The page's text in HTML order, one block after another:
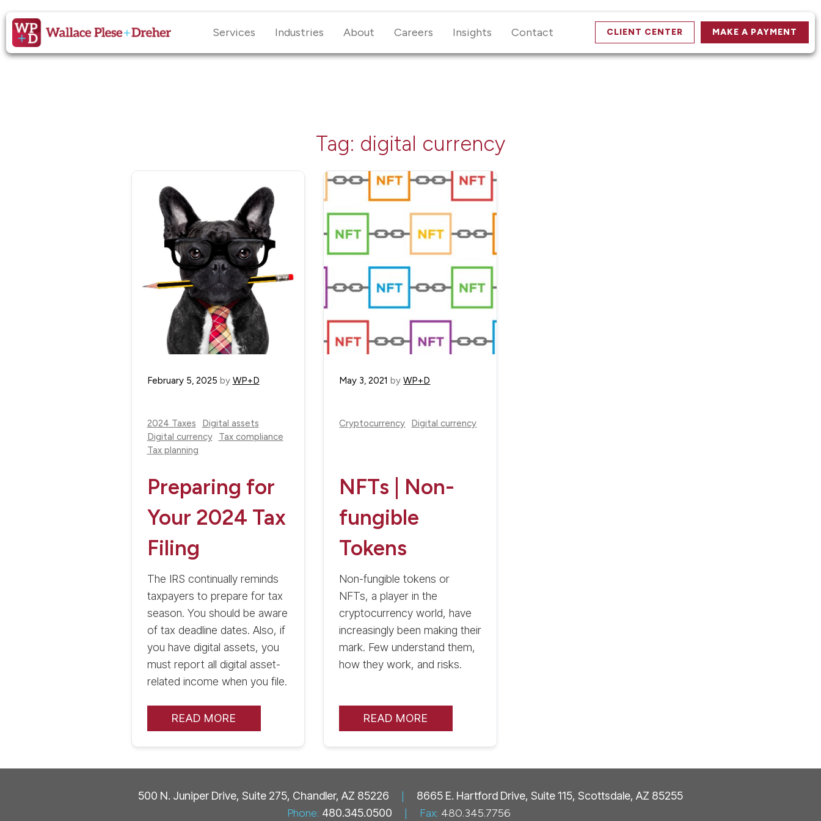
CLIENT CENTER MAKE A PAYMENT
Services Industries About Careers Insights Contact
Tag: digital currency
February 5, 2025 by WP+D
2024 Taxes
Digital assets
Digital currency
Tax compliance
Tax planning
Preparing for
Your 2024 Tax
Filing
The IRS continually reminds
taxpayers to prepare for tax
season. You should be aware
of tax deadline dates. Also, if
you have digital assets, you
must report all digital asset-
related income when you file.
READ MORE
May 3, 2021 byWP+D
Cryptocurrency Digital currency
NFTs | Non-
fungible
Tokens
Non-fungible tokens or
NFTs, a player in the
cryptocurrency world, have
increasingly been making their
mark. Few understand them,
how they work, and risks.
READ MORE
500 N. Juniper Drive, Suite 275, Chandler, AZ 85226 | 8665 E. Hartford Drive, Suite 115, Scottsdale, AZ 85255
Phone: 480.345.0500 | Fax: 480.345.7756